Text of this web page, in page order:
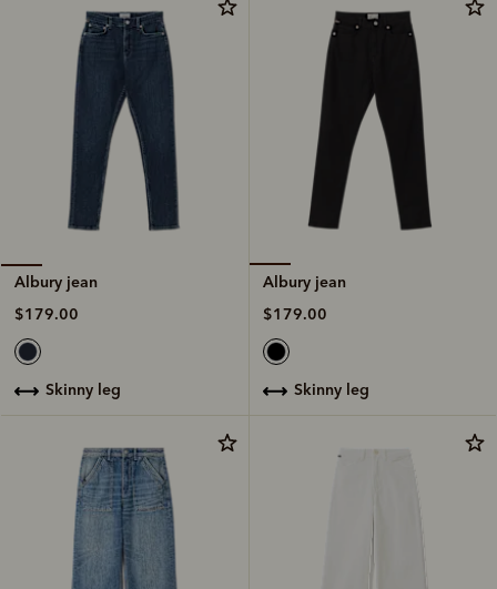
Albury jean
$179.00
skinny leg
Albury jean
$179.00
skinny leg